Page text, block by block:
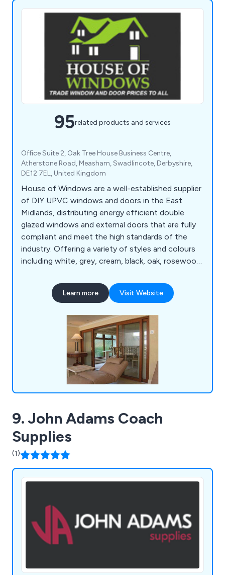
95related products and services
Office Suite 2, Oak Tree House Business Centre,
Atherstone Road, Measham, Swadlincote, Derbyshire,
DE12 7EL, United Kingdom
House of Windows are a well-established supplier
of DIY UPVC windows and doors in the East
Midlands, distributing energy efficient double
glazed windows and external doors that are fully
compliant and meet the high standards of the
industry. Offering a variety of styles and colours
including white, grey, cream, black, oak, rosewood
you need for either domestic or commercial
projects.
Learn more Visit Website
9. John Adams Coach
Supplies
(1)